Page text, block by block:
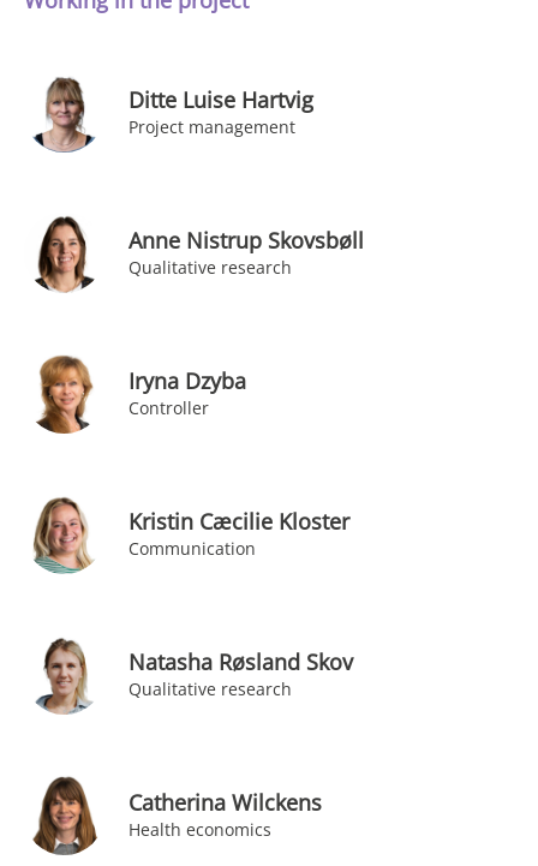
Ditte Luise Hartvig
Project management
Anne Nistrup Skovsbøll
Qualitative research
Iryna Dzyba
Controller
Kristin Cæcilie Kloster
Communication
Natasha Røsland Skov
Qualitative research
Catherina Wilckens
Health economics